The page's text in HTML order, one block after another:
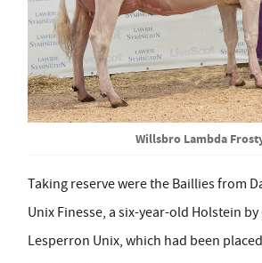
Willsbro Lambda
Taking reserve were the Baillies from
Unix Finesse, a six-year-old Holstein
Lesperron Unix, which had been